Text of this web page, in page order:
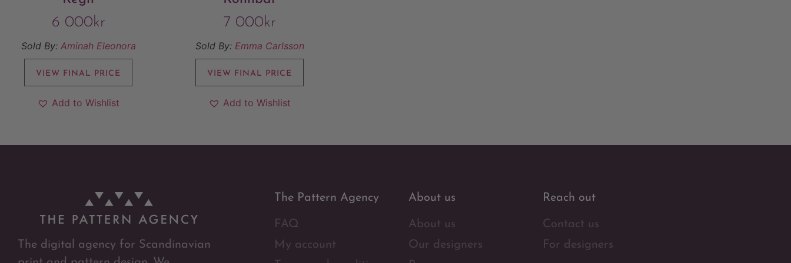
6 000kr
Sold By: Aminah Eleonora
VIEW FINAL PRICE
Add to Wishlist
7 000kr
Sold By: Emma Carlsson
VIEW FINAL PRICE
Add to Wishlist
The digital agency for Scandinavian
The Pattern Agency
FAQ
My account
About us
About us
Our designers
Reach out
Contact us
For designers